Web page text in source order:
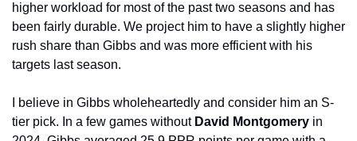
higher workload for most of the past two seasons and has
been fairly durable. We project him to have a slightly higher
rush share than Gibbs and was more efficient with his
targets last season.
I believe in Gibbs wholeheartedly and consider him an S-
tier pick. In a few games without David Montgomery in